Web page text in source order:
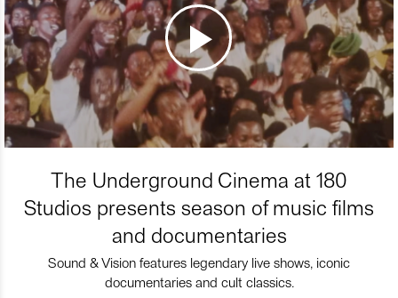
The Underground Cinema at 180
Studios presents season of music films
and documentaries
Sound & Vision features legendary live shows, iconic
documentaries and cult classics.